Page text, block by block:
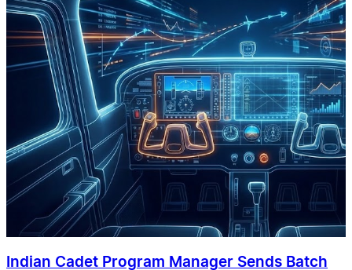
Indian Cadet Program Manager Sends Batch